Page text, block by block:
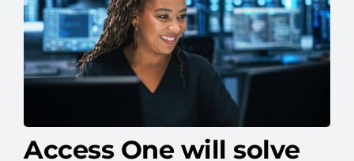
Access One will solve
your IT problems.